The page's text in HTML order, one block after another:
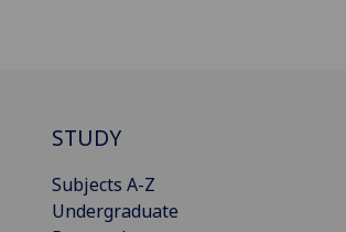
STUDY
Subjects A-Z
Undergraduate